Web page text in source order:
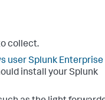
collect.
user Splunk Enterprise
install your Splunk